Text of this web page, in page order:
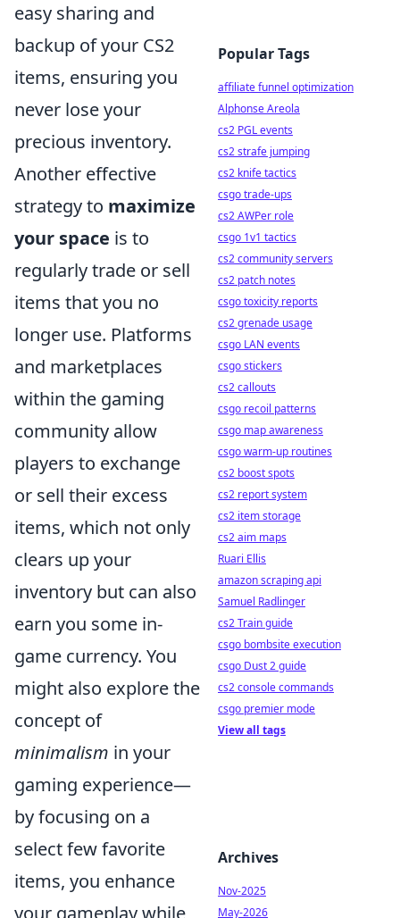
easy sharing and
backup of your CS2
items, ensuring you
never lose your
precious inventory.
Another effective
strategy to maximize
your space is to
regularly trade or sell
items that you no
longer use. Platforms
and marketplaces
within the gaming
community allow
players to exchange
or sell their excess
items, which not only
clears up your
inventory but can also
earn you some in-
game currency. You
might also explore the
concept of
minimalism in your
gaming experience—
by focusing on a
select few favorite
items, you enhance
your gameplay while
Popular Tags
affiliate funnel optimization
Alphonse Areola
cs2 PGL events
cs2 strafe jumping
cs2 knife tactics
csgo trade-ups
cs2 AWPer role
csgo 1v1 tactics
cs2 community servers
cs2 patch notes
csgo toxicity reports
cs2 grenade usage
csgo LAN events
csgo stickers
cs2 callouts
csgo recoil patterns
csgo map awareness
csgo warm-up routines
cs2 boost spots
cs2 report system
cs2 item storage
cs2 aim maps
Ruari Ellis
amazon scraping api
Samuel Radlinger
cs2 Train guide
csgo bombsite execution
csgo Dust 2 guide
cs2 console commands
csgo premier mode
View all tags
Archives
Nov-2025
May-2026